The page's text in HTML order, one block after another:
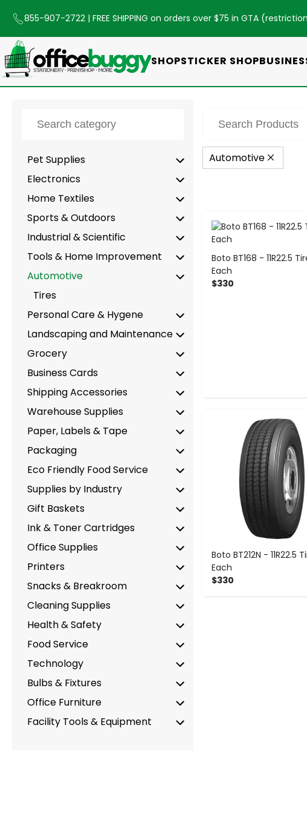
855-907-2722 | FREE SHIPPING on orders over $75 in GTA (
SHOPSTICKER SHOP
Pet Supplies
Electronics
Home Textiles
Sports & Outdoors
Industrial & Scientific
Tools & Home Improvement
Automotive
Tires
Personal Care & Hygene
Landscaping and Maintenance
Grocery
Business Cards
Shipping Accessories
Warehouse Supplies
Paper, Labels & Tape
Packaging
Eco Friendly Food Service
Supplies by Industry
Gift Baskets
Ink & Toner Cartridges
Office Supplies
Printers
Snacks & Breakroom
Cleaning Supplies
Health & Safety
Food Service
Technology
Bulbs & Fixtures
Office Furniture
Facility Tools & Equipment
Automotive
Boto BT168 - 11R22.5
Each
$330
- +
Boto BT212N - 11R22.5
Each
$330
- +